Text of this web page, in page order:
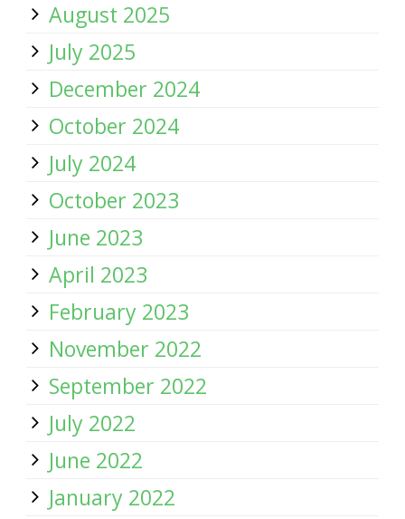
August 2025
July 2025
December 2024
October 2024
July 2024
October 2023
June 2023
April 2023
February 2023
November 2022
September 2022
July 2022
June 2022
January 2022